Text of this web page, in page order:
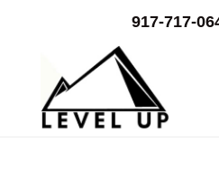
917-717-